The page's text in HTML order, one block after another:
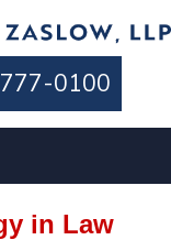
0100
in Law